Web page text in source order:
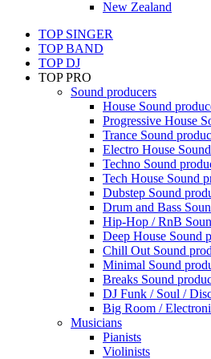
New Zealand
TOP SINGER
TOP BAND
TOP DJ
TOP PRO
Sound producers
House Sound
Progressive House
Trance Sound
Electro House
Techno Sound
Tech House Sound
Dubstep Sound
Drum and Bass
Hip-Hop / RnB
Deep House Sound
Chill Out Sound
Minimal Sound
Breaks Sound
DJ Funk / Soul /
Big Room /
Musicians
Pianists
Violinists